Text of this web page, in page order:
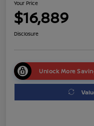
Your Price
$16,889
Disclosure
Unlock More